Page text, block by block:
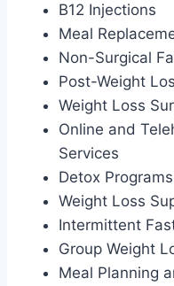
B12 Injections
Meal
Non-Surgical
Post-Weight
Weight Loss
Online and
Services
Detox Programs
Weight Loss
Intermittent
Group Weight
Meal Planning